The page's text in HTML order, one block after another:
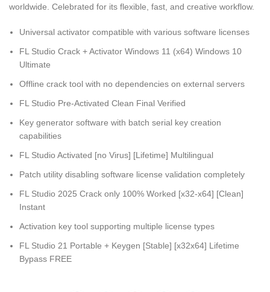
worldwide. Celebrated for its flexible, fast, and creative workflow.
Universal activator compatible with various software licenses
FL Studio Crack + Activator Windows 11 (x64) Windows 10
Ultimate
Offline crack tool with no dependencies on external servers
FL Studio Pre-Activated Clean Final Verified
Key generator software with batch serial key creation
capabilities
FL Studio Activated [no Virus] [Lifetime] Multilingual
Patch utility disabling software license validation completely
FL Studio 2025 Crack only 100% Worked [x32-x64] [Clean]
Instant
Activation key tool supporting multiple license types
FL Studio 21 Portable + Keygen [Stable] [x32x64] Lifetime
Bypass FREE